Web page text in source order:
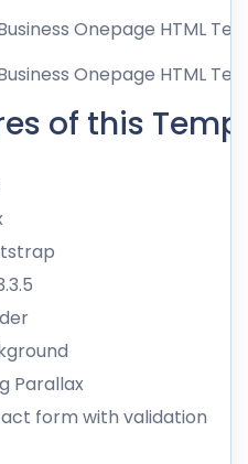
of this
Parallax
form with validation